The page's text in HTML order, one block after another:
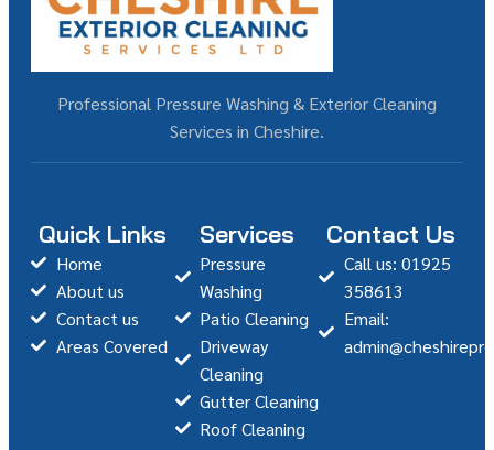
Professional Pressure Washing & Exterior Cleaning
Services in Cheshire.
Quick Links
Home
About us
Contact us
Areas Covered
Services
Pressure
Washing
Patio Cleaning
Driveway
Cleaning
Gutter Cleaning
Roof Cleaning
Contact Us
Call us: 01925
358613
Email: